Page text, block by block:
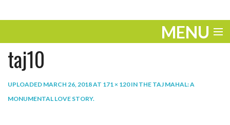
MENU
ENTERTAINMENT
THE LOOK
taj10
UPLOADED MARCH 26, 2018AT 171 × 120IN THE TAJ MAHAL: A
MONUMENTAL LOVE STORY.